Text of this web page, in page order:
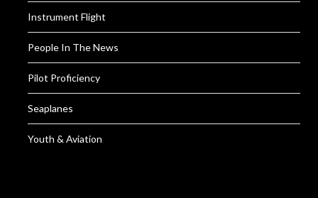
Instrument Flight
People In The News
Pilot Proficiency
Seaplanes
Youth & Aviation